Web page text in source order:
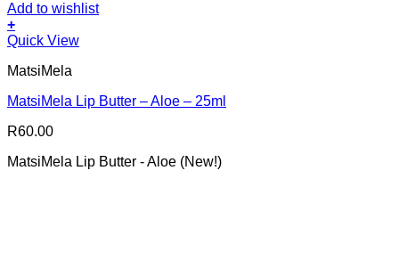
Add to wishlist
+
Quick View
MatsiMela
MatsiMela Lip Butter – Aloe – 25ml
R60.00
MatsiMela Lip Butter - Aloe (New!)